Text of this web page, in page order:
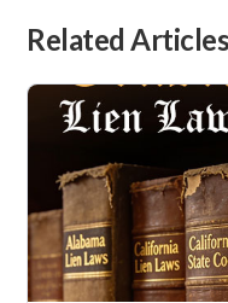
Related Articles